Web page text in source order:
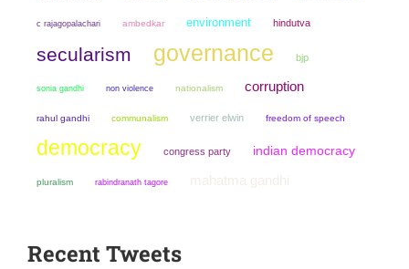
c rajagopalachari ambedkar environment hindutva
secularism governance bjp
sonia gandhi non violence nationalism corruption
rahul gandhi communalism verrier elwin freedom of speech
democracy congress party indian democracy
pluralism rabindranath tagore mahatma gandhi
Recent Tweets